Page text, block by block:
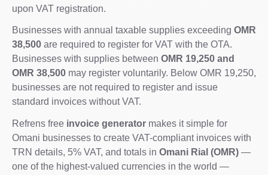
upon VAT registration.
Businesses with annual taxable supplies exceeding OMR
38,500 are required to register for VAT with the OTA.
Businesses with supplies between OMR 19,250 and
OMR 38,500 may register voluntarily. Below OMR 19,250,
businesses are not required to register and issue
standard invoices without VAT.
Refrens free invoice generator makes it simple for
Omani businesses to create VAT-compliant invoices with
TRN details, 5% VAT, and totals in Omani Rial (OMR) —
one of the highest-valued currencies in the world —